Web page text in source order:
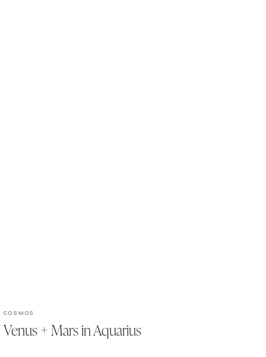
Venus + Mars in Aquarius
COSMOS